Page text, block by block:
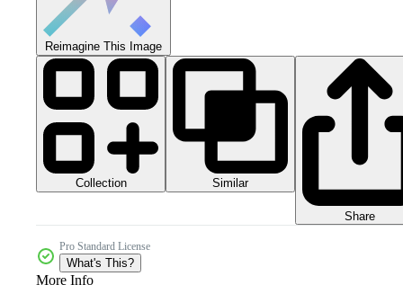
Reimagine This Image
Collection Similar
Share
Pro Standard License
What's This?
More Info